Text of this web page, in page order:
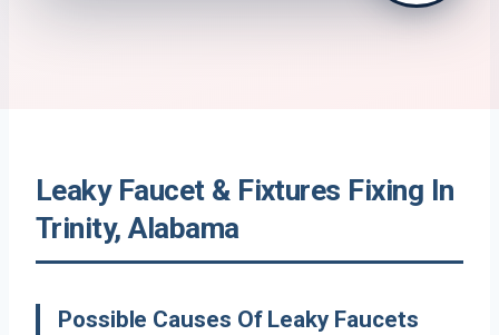
Leaky Faucet & Fixtures Fixing In
Trinity, Alabama
Possible Causes Of Leaky Faucets